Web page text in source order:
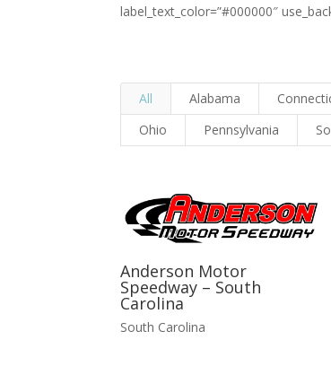
label_text_color=”#000000″
All Alabama
Ohio
Pennsylvania
Anderson Motor
Speedway – South
Carolina
South Carolina